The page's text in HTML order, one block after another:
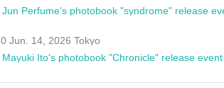
Jun Perfume's photobook "syndrome" release
0 Jun. 14, 2026 Tokyo
Mayuki Ito's photobook "Chronicle" release